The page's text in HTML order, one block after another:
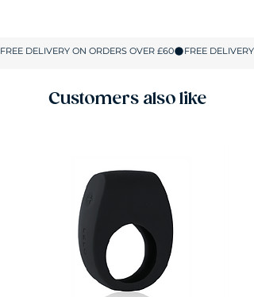
S 8-10 32-34 32-36
16-18 39.5-41
All sizes are shown in inches.
Customers also like